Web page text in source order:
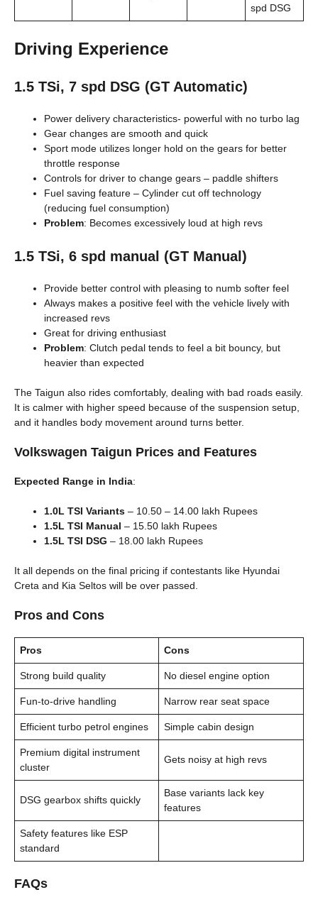
spd DSG
Driving Experience
1.5 TSi, 7 spd DSG (GT Automatic)
Power delivery characteristics- powerful with no turbo lag
Gear changes are smooth and quick
Sport mode utilizes longer hold on the gears for better
throttle response
Controls for driver to change gears – paddle shifters
Fuel saving feature – Cylinder cut off technology
(reducing fuel consumption)
Problem: Becomes excessively loud at high revs
1.5 TSi, 6 spd manual (GT Manual)
Provide better control with pleasing to numb softer feel
Always makes a positive feel with the vehicle lively with
increased revs
Great for driving enthusiast
Problem: Clutch pedal tends to feel a bit bouncy, but
heavier than expected
The Taigun also rides comfortably, dealing with bad roads easily.
It is calmer with higher speed because of the suspension setup,
and it handles body movement around turns better.
Volkswagen Taigun Prices and Features
Expected Range in India:
1.0L TSI Variants – 10.50 – 14.00 lakh Rupees
1.5L TSI Manual – 15.50 lakh Rupees
1.5L TSI DSG – 18.00 lakh Rupees
It all depends on the final pricing if contestants like Hyundai
Creta and Kia Seltos will be over passed.
Pros and Cons
Pros Cons
Strong build quality No diesel engine option
Fun-to-drive handling Narrow rear seat space
Efficient turbo petrol engines Simple cabin design
Premium digital instrument
cluster
Gets noisy at high revs
DSG gearbox shifts quickly
Base variants lack key
features
Safety features like ESP
standard
FAQs